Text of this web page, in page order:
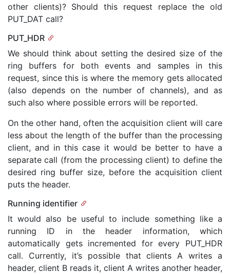
other clients)? Should this request replace the old
PUT_DAT call?
PUT_HDR
We should think about setting the desired size of the
ring buffers for both events and samples in this
request, since this is where the memory gets allocated
(also depends on the number of channels), and as
such also where possible errors will be reported.
On the other hand, often the acquisition client will care
less about the length of the buffer than the processing
client, and in this case it would be better to have a
separate call (from the processing client) to define the
desired ring buffer size, before the acquisition client
puts the header.
Running identifier
It would also be useful to include something like a
running ID in the header information, which
automatically gets incremented for every PUT_HDR
call. Currently, it’s possible that clients A writes a
header, client B reads it, client A writes another header,